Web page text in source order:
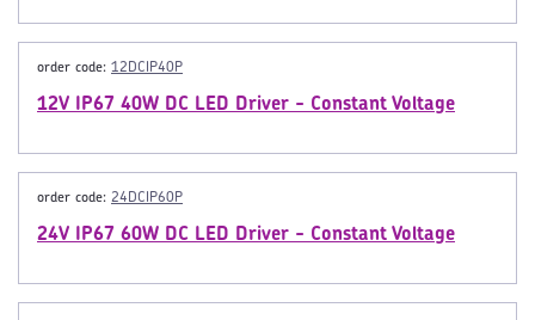
order code: 12DCIP40P
12V IP67 40W DC LED Driver - Constant Voltage
order code: 24DCIP60P
24V IP67 60W DC LED Driver - Constant Voltage